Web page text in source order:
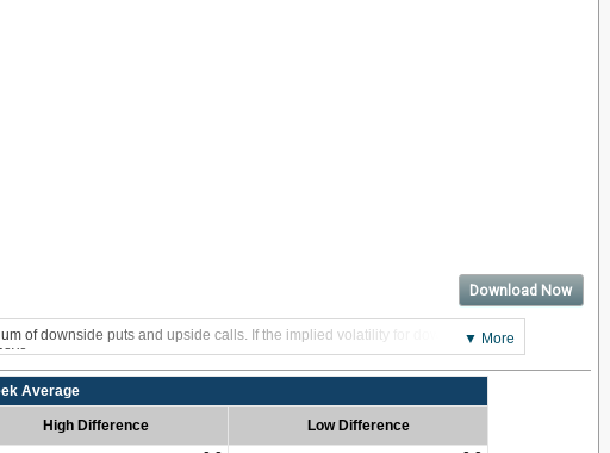
Download Now
of downside puts and upside calls. If the implied volatility for downside puts
▼ More
Average
High Difference Low Difference